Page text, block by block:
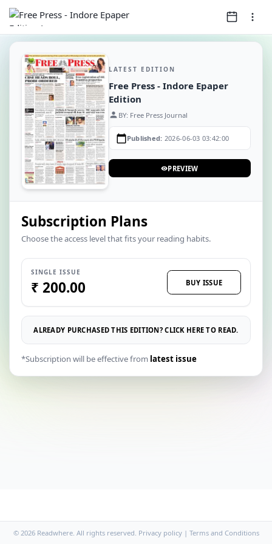
LATEST EDITION
Free Press - Indore Epaper
Edition
person BY: Free Press Journal
calendar_todayPublished: 2026-06-03 03:42:00
visibilityPREVIEW
Subscription Plans
Choose the access level that fits your reading habits.
SINGLE ISSUE
₹ 200.00 BUY ISSUE
ALREADY PURCHASED THIS EDITION? CLICK HERE TO READ.
*Subscription will be effective from latest issue
© 2026 Readwhere. All rights reserved. Privacy policy| Terms and Conditions